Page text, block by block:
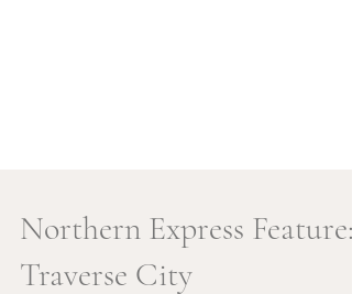
Northern Express Feature: